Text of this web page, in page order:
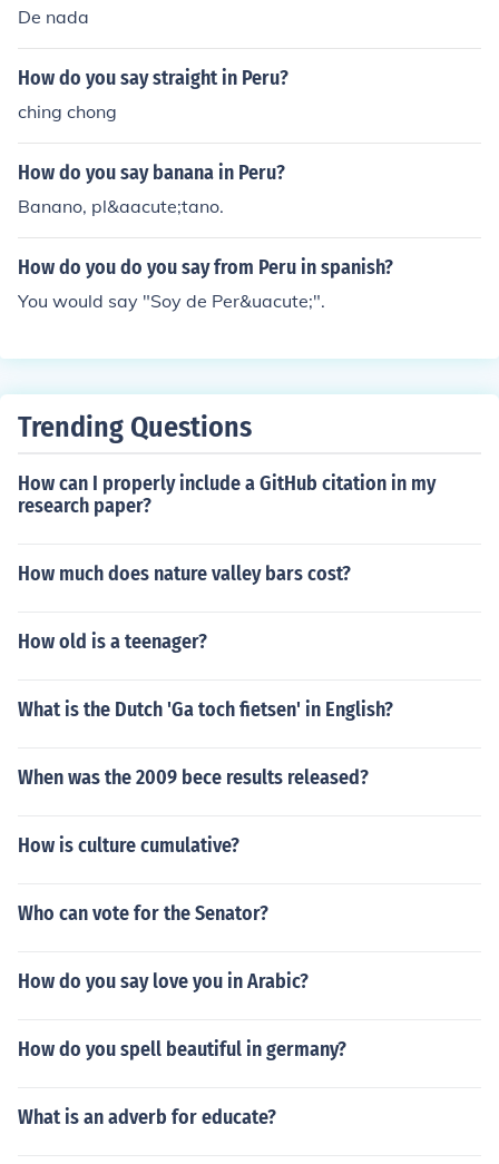
De nada
How do you say straight in Peru?
ching chong
How do you say banana in Peru?
Banano, pl&aacute;tano.
How do you do you say from Peru in spanish?
You would say "Soy de Per&uacute;".
Trending Questions
How can I properly include a GitHub citation in my
research paper?
How much does nature valley bars cost?
How old is a teenager?
What is the Dutch 'Ga toch fietsen' in English?
When was the 2009 bece results released?
How is culture cumulative?
Who can vote for the Senator?
How do you say love you in Arabic?
How do you spell beautiful in germany?
What is an adverb for educate?